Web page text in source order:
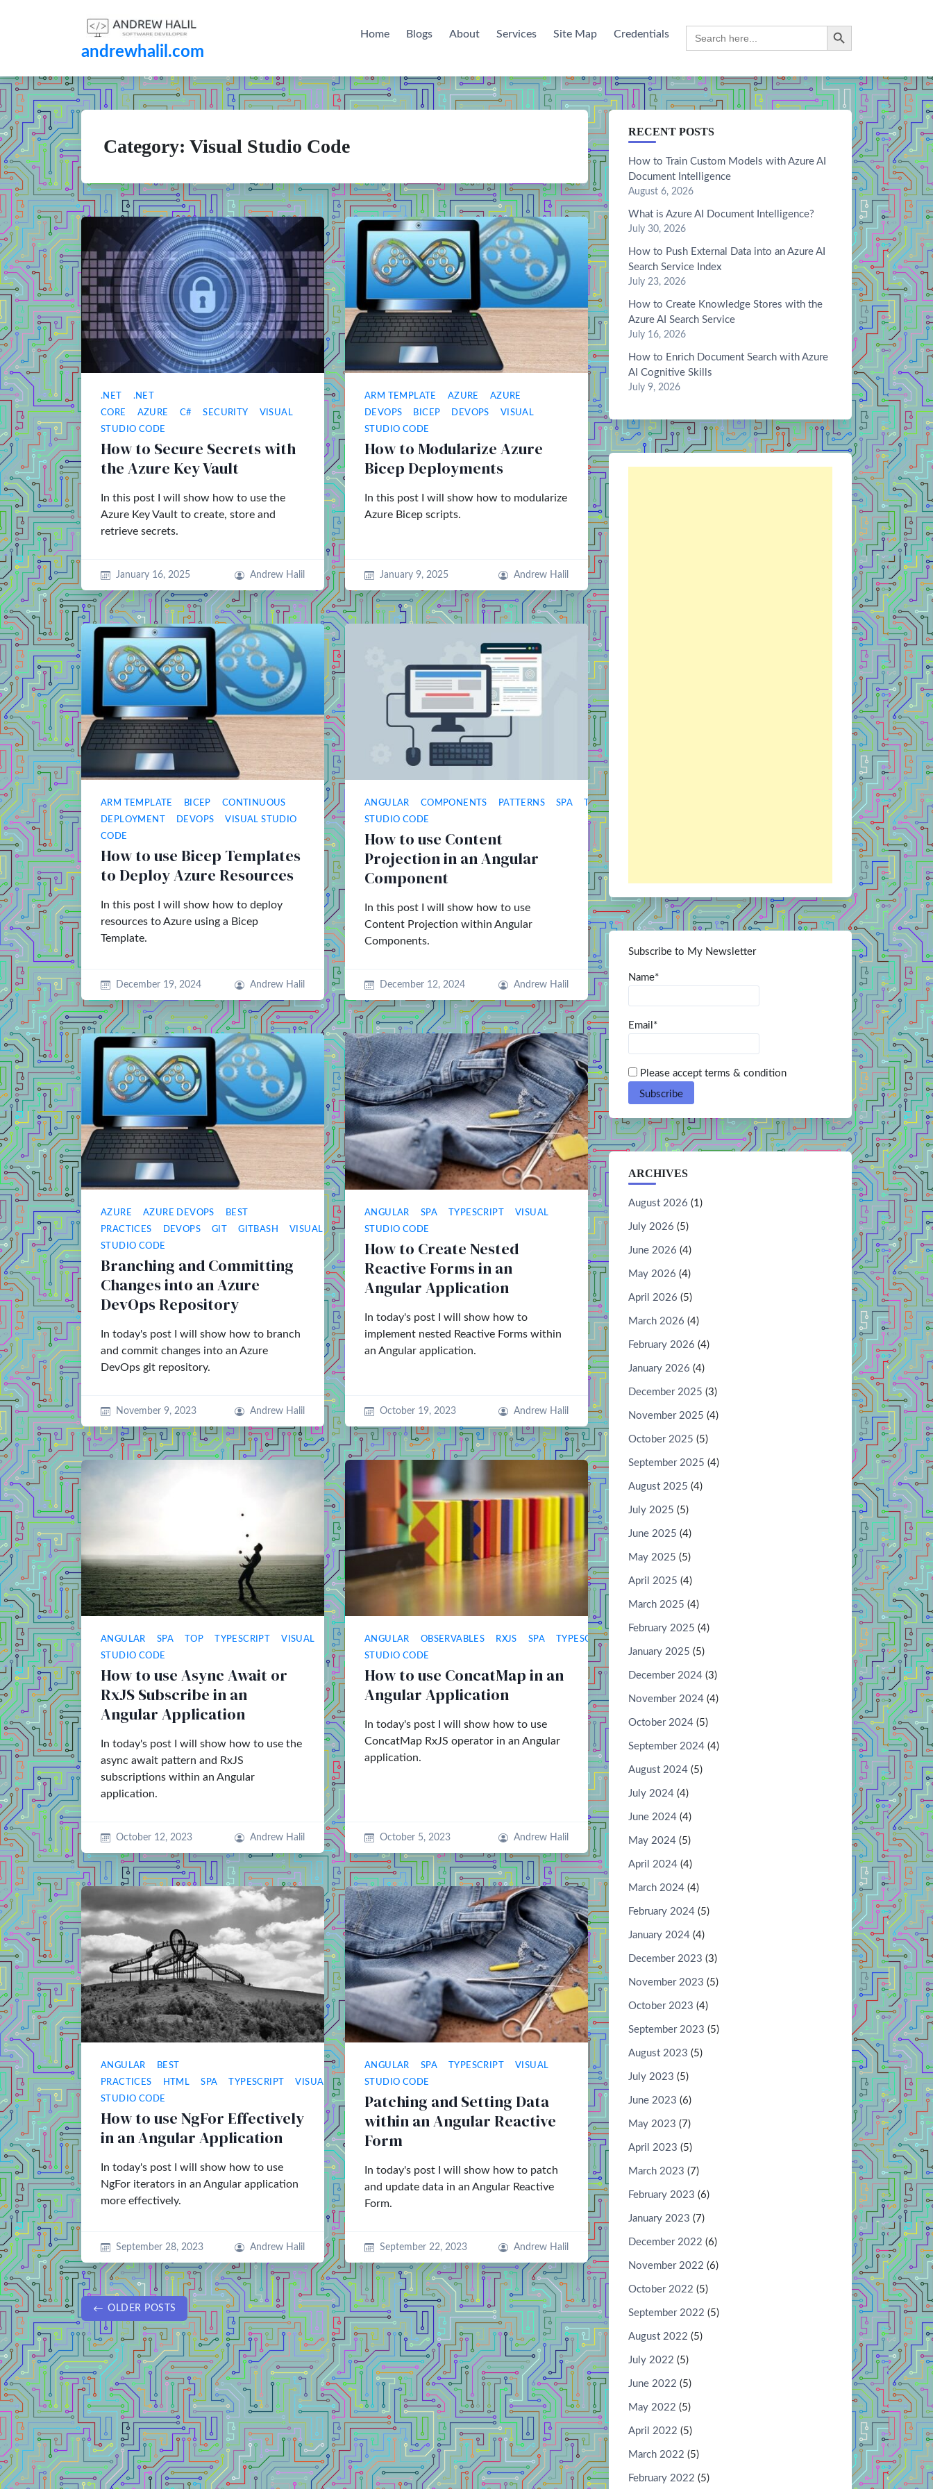
andrewhalil.com
Home Blogs About Services Site Map Credentials
for:
Search Button
Category: Visual Studio Code
.NET
.NET
CORE
AZURE C# SECURITY
VISUAL
STUDIO CODE
How to Secure Secrets with
the Azure Key Vault
In this post I will show how to use the
Azure Key Vault to create, store and
retrieve secrets.
January 16, 2025 Andrew Halil
ARM TEMPLATE AZURE
AZURE
DEVOPS
BICEP DEVOPS
VISUAL
STUDIO CODE
How to Modularize Azure
Bicep Deployments
In this post I will show how to modularize
Azure Bicep scripts.
January 9, 2025 Andrew Halil
ARM TEMPLATE BICEP
CONTINUOUS
DEPLOYMENT
DEVOPS
VISUAL STUDIO
CODE
How to use Bicep Templates
to Deploy Azure Resources
In this post I will show how to deploy
resources to Azure using a Bicep
Template.
December 19, 2024 Andrew Halil
ANGULAR COMPONENTS PATTERNS SPA TYPESCRIPT
STUDIO CODE
How to use Content
Projection in an Angular
Component
In this post I will show how to use
Content Projection within Angular
Components.
December 12, 2024 Andrew Halil
AZURE AZURE DEVOPS
BEST
PRACTICES
DEVOPS GIT GITBASH
VISUAL
STUDIO CODE
Branching and Committing
Changes into an Azure
DevOps Repository
In today's post I will show how to branch
and commit changes into an Azure
DevOps git repository.
November 9, 2023 Andrew Halil
ANGULAR SPA TYPESCRIPT
VISUAL
STUDIO CODE
How to Create Nested
Reactive Forms in an
Angular Application
In today's post I will show how to
implement nested Reactive Forms within
an Angular application.
October 19, 2023 Andrew Halil
ANGULAR SPA TOP TYPESCRIPT
VISUAL
STUDIO CODE
How to use Async Await or
RxJS Subscribe in an
Angular Application
In today's post I will show how to use the
async await pattern and RxJS
subscriptions within an Angular
application.
October 12, 2023 Andrew Halil
ANGULAR OBSERVABLES RXJS SPA TYPESCRIPT
STUDIO CODE
How to use ConcatMap in an
Angular Application
In today's post I will show how to use
ConcatMap RxJS operator in an Angular
application.
October 5, 2023 Andrew Halil
ANGULAR
BEST
PRACTICES
HTML SPA TYPESCRIPT
VISUAL
STUDIO CODE
How to use NgFor Effectively
in an Angular Application
In today's post I will show how to use
NgFor iterators in an Angular application
more effectively.
September 28, 2023 Andrew Halil
ANGULAR SPA TYPESCRIPT
VISUAL
STUDIO CODE
Patching and Setting Data
within an Angular Reactive
Form
In today's post I will show how to patch
and update data in an Angular Reactive
Form.
September 22, 2023 Andrew Halil
OLDER POSTS
RECENT POSTS
How to Train Custom Models with Azure AI
Document Intelligence
August 6, 2026
What is Azure AI Document Intelligence?
July 30, 2026
How to Push External Data into an Azure AI
Search Service Index
July 23, 2026
How to Create Knowledge Stores with the
Azure AI Search Service
July 16, 2026
How to Enrich Document Search with Azure
AI Cognitive Skills
July 9, 2026
Subscribe to My Newsletter
Name*
Email*
Please accept terms & condition
ARCHIVES
August 2026 (1)
July 2026 (5)
June 2026 (4)
May 2026 (4)
April 2026 (5)
March 2026 (4)
February 2026 (4)
January 2026 (4)
December 2025 (3)
November 2025 (4)
October 2025 (5)
September 2025 (4)
August 2025 (4)
July 2025 (5)
June 2025 (4)
May 2025 (5)
April 2025 (4)
March 2025 (4)
February 2025 (4)
January 2025 (5)
December 2024 (3)
November 2024 (4)
October 2024 (5)
September 2024 (4)
August 2024 (5)
July 2024 (4)
June 2024 (4)
May 2024 (5)
April 2024 (4)
March 2024 (4)
February 2024 (5)
January 2024 (4)
December 2023 (3)
November 2023 (5)
October 2023 (4)
September 2023 (5)
August 2023 (5)
July 2023 (5)
June 2023 (6)
May 2023 (7)
April 2023 (5)
March 2023 (7)
February 2023 (6)
January 2023 (7)
December 2022 (6)
November 2022 (6)
October 2022 (5)
September 2022 (5)
August 2022 (5)
July 2022 (5)
June 2022 (5)
May 2022 (5)
April 2022 (5)
March 2022 (5)
February 2022 (5)